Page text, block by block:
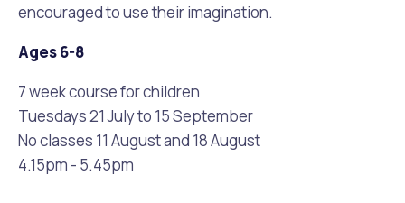
encouraged to use their imagination.
Ages 6-8
7 week course for children
Tuesdays 21 July to 15 September
No classes 11 August and 18 August
4.15pm - 5.45pm